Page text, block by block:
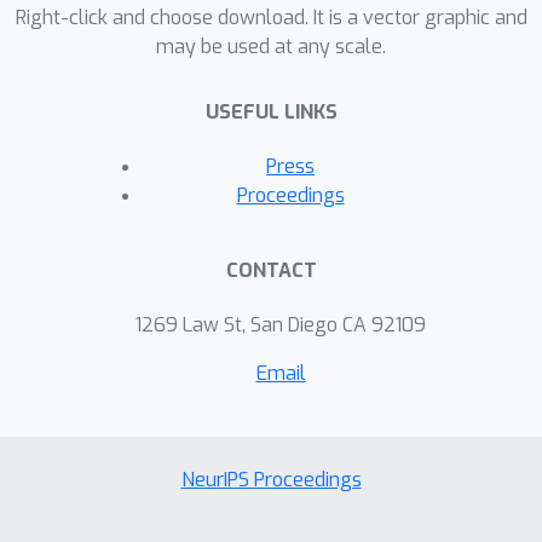
expressivity and scalability of our
approach.
Right-click and choose download. It is a vector graphic and
may be used at any scale.
USEFUL LINKS
Press
Proceedings
CONTACT
1269 Law St, San Diego CA 92109
Email
NeurIPS Proceedings